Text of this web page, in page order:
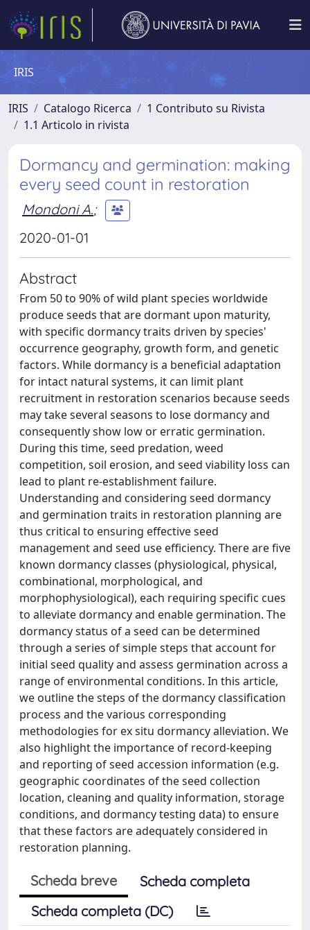
IRIS
IRIS Catalogo Ricerca
1 Contributo su Rivista
1.1 Articolo in rivista
Dormancy and germination: making
every seed count in restoration
Mondoni A.;
2020-01-01
Abstract
From 50 to 90% of wild plant species worldwide
produce seeds that are dormant upon maturity,
with specific dormancy traits driven by species'
occurrence geography, growth form, and genetic
factors. While dormancy is a beneficial adaptation
for intact natural systems, it can limit plant
recruitment in restoration scenarios because seeds
may take several seasons to lose dormancy and
consequently show low or erratic germination.
During this time, seed predation, weed
competition, soil erosion, and seed viability loss can
lead to plant re-establishment failure.
Understanding and considering seed dormancy
and germination traits in restoration planning are
thus critical to ensuring effective seed
management and seed use efficiency. There are five
known dormancy classes (physiological, physical,
combinational, morphological, and
morphophysiological), each requiring specific cues
to alleviate dormancy and enable germination. The
dormancy status of a seed can be determined
through a series of simple steps that account for
initial seed quality and assess germination across a
range of environmental conditions. In this article,
we outline the steps of the dormancy classification
process and the various corresponding
methodologies for ex situ dormancy alleviation. We
also highlight the importance of record-keeping
and reporting of seed accession information (e.g.
geographic coordinates of the seed collection
location, cleaning and quality information, storage
conditions, and dormancy testing data) to ensure
that these factors are adequately considered in
restoration planning.
Scheda breve
Scheda completa
Scheda completa (DC)